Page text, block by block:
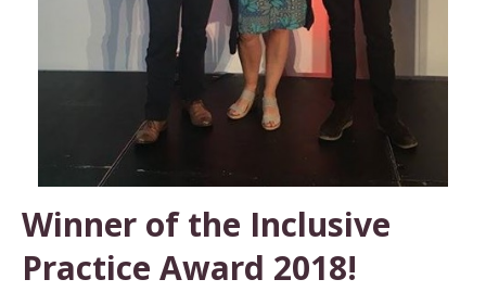
Winner of the Inclusive
Practice Award 2018!